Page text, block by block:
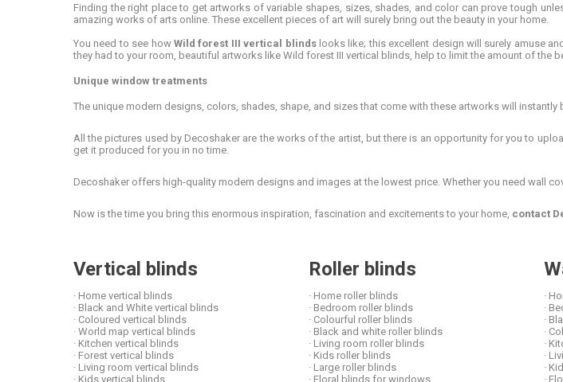
Finding the right place to get artworks of variable shapes, sizes, shades, and color can prove tough
amazing works of arts online. These excellent pieces of art will surely bring out the beauty in your home.
You need to see how Wild forest III vertical blindslooks like; this excellent design will surely amuse
they had to your room, beautiful artworks like Wild forest III vertical blinds, help to limit the amount of the
Unique window treatments
The unique modern designs, colors, shades, shape, and sizes that come with these artworks will
All the pictures used by Decoshaker are the works of the artist, but there is an opportunity for you to
get it produced for you in no time.
Decoshaker offers high-quality modern designs and images at the lowest price. Whether you need wall
Now is the time you bring this enormous inspiration, fascination and excitements to your home, contact
Vertical blinds
· Home vertical blinds
· Black and White vertical blinds
· Coloured vertical blinds
· World map vertical blinds
· Kitchen vertical blinds
· Forest vertical blinds
· Living room vertical blinds
· Kids vertical blinds
Roller blinds
· Home roller blinds
· Bedroom roller blinds
· Colourful roller blinds
· Black and white roller blinds
· Living room roller blinds
· Kids roller blinds
· Large roller blinds
· Floral blinds for windows
·
·
·
·
·
·
·
·